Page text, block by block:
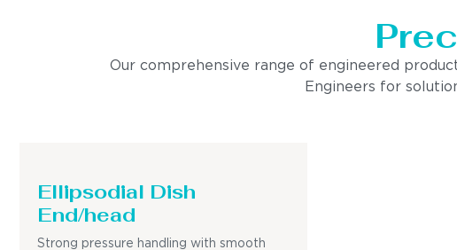
Our comprehensive range of engineered
Engineers for
Ellipsodial Dish
End/head
Strong pressure handling with smooth